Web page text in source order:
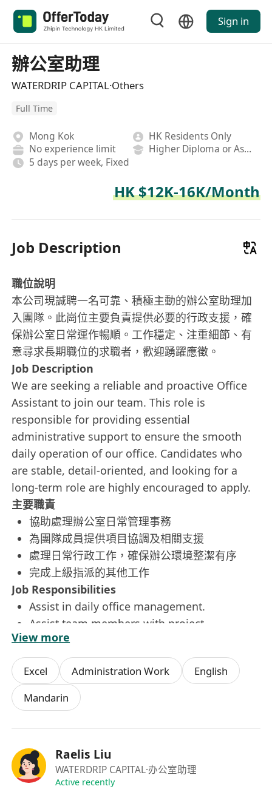
Sign in
辦公室助理
WATERDRIP CAPITAL·Others
Full Time
Mong Kok
HK Residents Only
No experience limit
Higher Diploma or Associate Degree
5 days per week, Fixed
HK $12K-16K/Month
Job Description
職位說明
本公司現誠聘一名可靠、積極主動的辦公室助理加
入團隊。此崗位主要負責提供必要的行政支援，確
保辦公室日常運作暢順。工作穩定、注重細節、有
意尋求長期職位的求職者，歡迎踴躍應徵。
Job Description
We are seeking a reliable and proactive Office
Assistant to join our team. This role is
responsible for providing essential
administrative support to ensure the smooth
daily operation of our office. Candidates who
are stable, detail-oriented, and looking for a
long-term role are highly encouraged to apply.
主要職責
協助處理辦公室日常管理事務
為團隊成員提供項目協調及相關支援
處理日常行政工作，確保辦公環境整潔有序
完成上級指派的其他工作
Job Responsibilities
Assist in daily office management.
Assist team members with project
coordination and support.
Handle daily administrative tasks and ensure
a clean and orderly office environment.
Complete other tasks assigned by superiors.
入職要求
能以中文溝通，並具備簡單英語溝通能力
熟練使用微軟辦公軟件（Word、Excel、
View more
Excel Administration Work
English
Mandarin
Raelis Liu
WATERDRIP CAPITAL·办公室助理
Active recently